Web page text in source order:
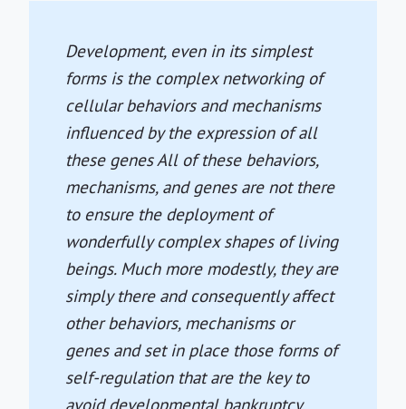
Development, even in its simplest
forms is the complex networking of
cellular behaviors and mechanisms
influenced by the expression of all
these genes All of these behaviors,
mechanisms, and genes are not there
to ensure the deployment of
wonderfully complex shapes of living
beings. Much more modestly, they are
simply there and consequently affect
other behaviors, mechanisms or
genes and set in place those forms of
self-regulation that are the key to
avoid developmental bankruptcy.